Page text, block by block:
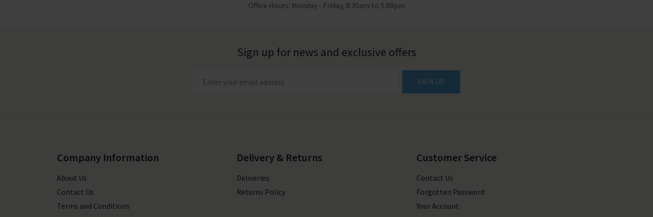
Office Hours: Monday - Friday, 8.30am to 5.00pm
Sign up for news and exclusive offers
SIGN UP
Company Information
About Us
Contact Us
Terms and Conditions
Delivery & Returns
Deliveries
Returns Policy
Customer Service
Contact Us
Forgotten Password
Your Account